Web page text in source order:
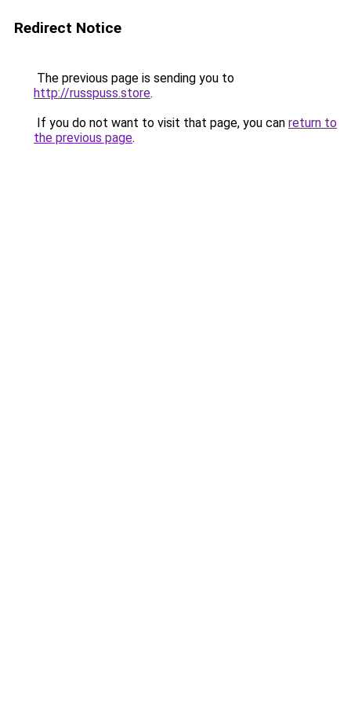
Redirect Notice
The previous page is sending you to
http://russpuss.store.
If you do not want to visit that page, you can return to
the previous page.